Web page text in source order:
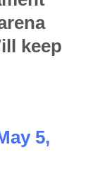
keep
5,